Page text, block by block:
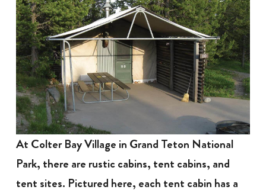
At Colter Bay Village in Grand Teton National
Park, there are rustic cabins, tent cabins, and
tent sites. Pictured here, each tent cabin has a